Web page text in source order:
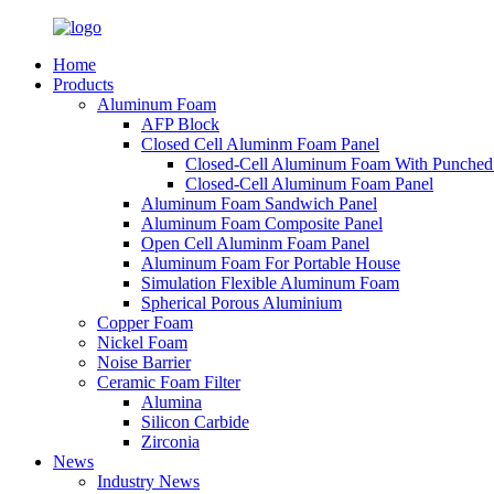
Home
Products
Aluminum Foam
AFP Block
Closed Cell Aluminm Foam Panel
Closed-Cell Aluminum Foam With
Closed-Cell Aluminum Foam Panel
Aluminum Foam Sandwich Panel
Aluminum Foam Composite Panel
Open Cell Aluminm Foam Panel
Aluminum Foam For Portable House
Simulation Flexible Aluminum Foam
Spherical Porous Aluminium
Copper Foam
Nickel Foam
Noise Barrier
Ceramic Foam Filter
Alumina
Silicon Carbide
Zirconia
News
Industry News